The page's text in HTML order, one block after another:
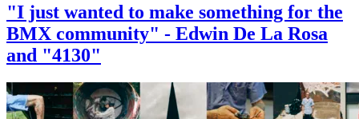
"I just wanted to make something for the
BMX community" - Edwin De La Rosa
and "4130"